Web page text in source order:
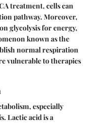
treatment, cells can
pathway. Moreover,
glycolysis for energy,
known as the
normal respiration
vulnerable to therapies
especially
Lactic acid is a